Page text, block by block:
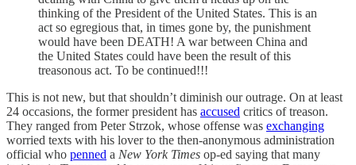
thinking of the President of the United States. This is an
act so egregious that, in times gone by, the punishment
would have been DEATH! A war between China and
the United States could have been the result of this
treasonous act. To be continued!!!
This is not new, but that shouldn’t diminish our outrage. On at least
24 occasions, the former president has accused critics of treason.
They ranged from Peter Strzok, whose offense was exchanging
worried texts with his lover to the then-anonymous administration
official who penned a New York Times op-ed saying that many